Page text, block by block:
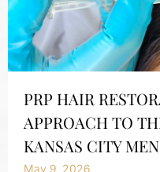
PRP HAIR
APPROACH TO
KANSAS CITY
May 9, 2026